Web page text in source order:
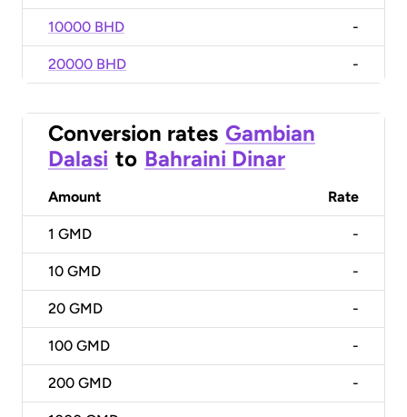
10000 BHD -
20000 BHD -
Conversion rates Gambian
Dalasi to Bahraini Dinar
Amount Rate
1 GMD -
10 GMD -
20 GMD -
100 GMD -
200 GMD -